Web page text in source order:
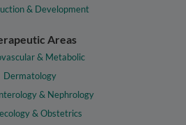
& Development
Areas
& Metabolic
Dermatology
& Nephrology
& Obstetrics